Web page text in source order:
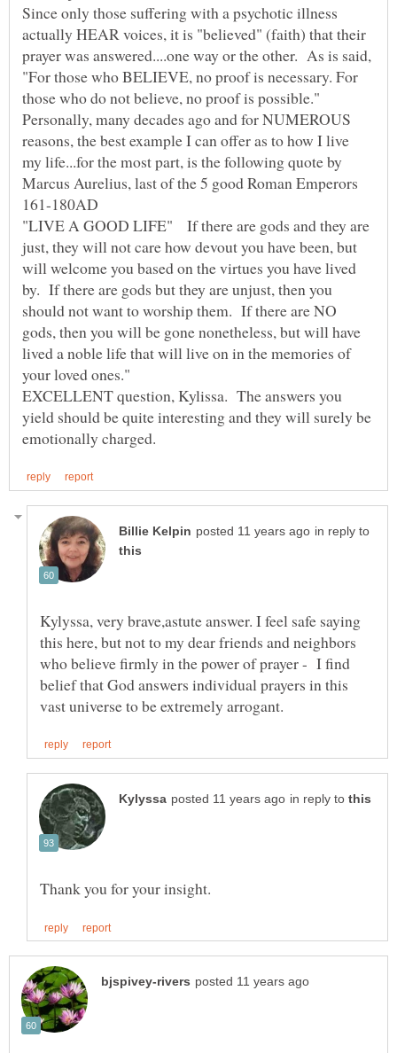
Since only those suffering with a psychotic illness
actually HEAR voices, it is "believed" (faith) that their
prayer was answered....one way or the other. As is said,
"For those who BELIEVE, no proof is necessary. For
those who do not believe, no proof is possible."
Personally, many decades ago and for NUMEROUS
reasons, the best example I can offer as to how I live
my life...for the most part, is the following quote by
Marcus Aurelius, last of the 5 good Roman Emperors
"LIVE A GOOD LIFE" If there are gods and they are
just, they will not care how devout you have been, but
will welcome you based on the virtues you have lived
by. If there are gods but they are unjust, then you
should not want to worship them. If there are NO
gods, then you will be gone nonetheless, but will have
lived a noble life that will live on in the memories of
EXCELLENT question, Kylissa. The answers you
yield should be quite interesting and they will surely be
in reply to
Kylyssa, very brave,astute answer. I feel safe saying
this here, but not to my dear friends and neighbors
who believe firmly in the power of prayer - I find
belief that God answers individual prayers in this
in reply to